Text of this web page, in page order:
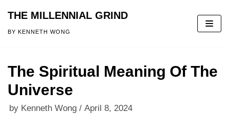
Skip
THE MILLENNIAL GRIND
BY KENNETH WONG
The Spiritual Meaning Of The
Universe
by Kenneth Wong April 8, 2024